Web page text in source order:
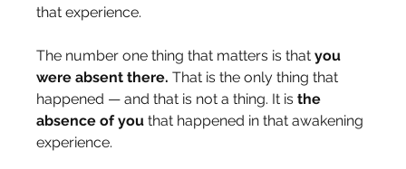
that experience.
The number one thing that matters is that you
were absent there. That is the only thing that
happened — and that is not a thing. It is the
absence of you that happened in that awakening
experience.